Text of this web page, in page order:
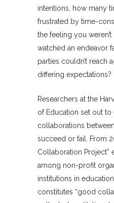
intentions, how many
frustrated by time-
the feeling you
watched an endeavor
parties couldn’t reach
differing expectations?
Researchers at the
of Education set out
collaborations
succeed or fail. From
Collaboration Project”
among non-profit
institutions in
constitutes “good